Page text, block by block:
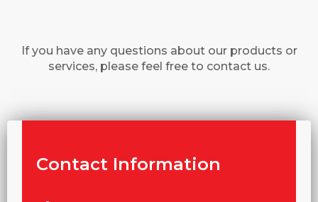
If you have any questions about our products or
services, please feel free to contact us.
Contact Information